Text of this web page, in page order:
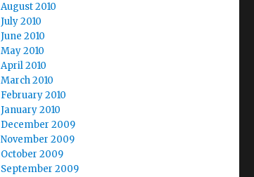
August 2010
July 2010
June 2010
May 2010
April 2010
March 2010
February 2010
January 2010
December 2009
November 2009
October 2009
September 2009